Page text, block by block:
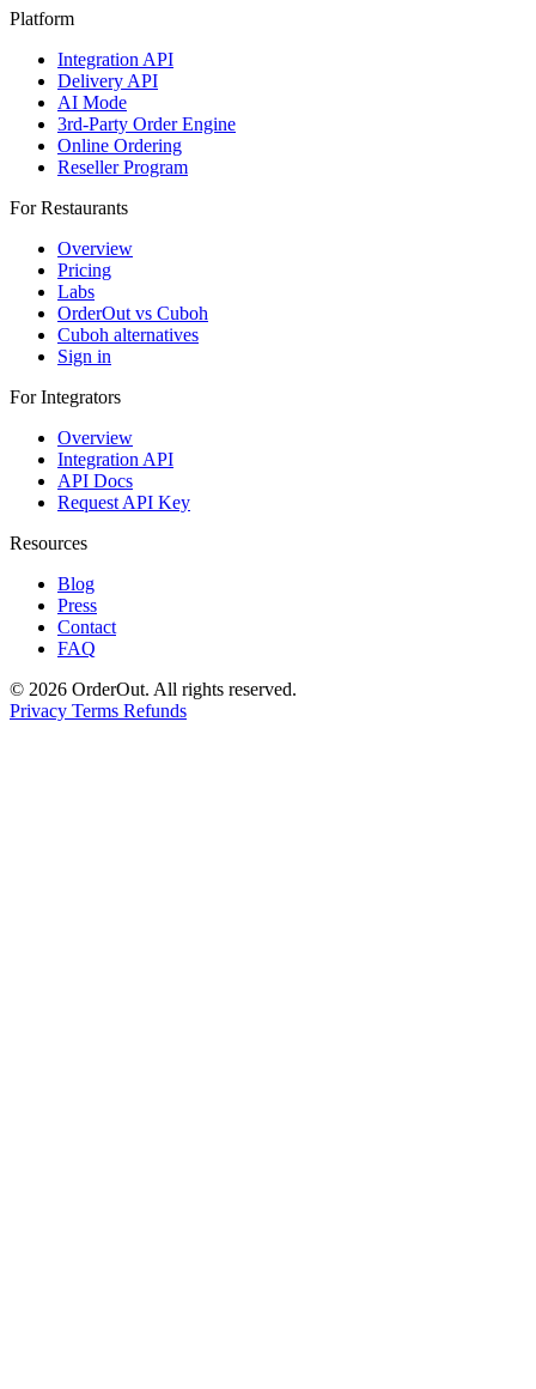
Platform
Integration API
Delivery API
AI Mode
3rd-Party Order Engine
Online Ordering
Reseller Program
For Restaurants
Overview
Pricing
Labs
OrderOut vs Cuboh
Cuboh alternatives
Sign in
For Integrators
Overview
Integration API
API Docs
Request API Key
Resources
Blog
Press
Contact
FAQ
© 2026 OrderOut. All rights reserved.
Privacy Terms Refunds